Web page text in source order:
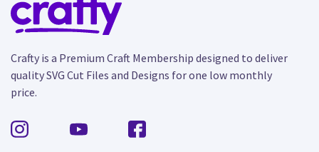
Crafty is a Premium Craft Membership designed to deliver
quality SVG Cut Files and Designs for one low monthly
price.